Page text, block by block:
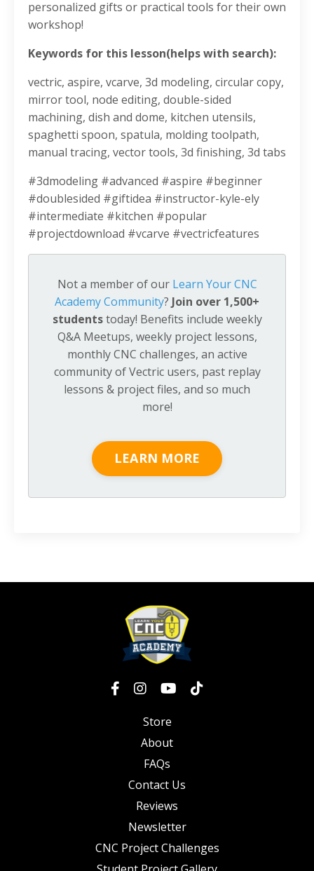
personalized gifts or practical tools for their own
workshop!
Keywords for this lesson(helps with search):
vectric, aspire, vcarve, 3d modeling, circular copy,
mirror tool, node editing, double-sided
machining, dish and dome, kitchen utensils,
spaghetti spoon, spatula, molding toolpath,
manual tracing, vector tools, 3d finishing, 3d tabs
#3dmodeling #advanced #aspire #beginner
#doublesided #giftidea #instructor-kyle-ely
#intermediate #kitchen #popular
#projectdownload #vcarve #vectricfeatures
Not a member of our Learn Your CNC
Academy Community? Join over 1,500+
studentstoday! Benefits include weekly
Q&A Meetups, weekly project lessons,
monthly CNC challenges, an active
community of Vectric users, past replay
lessons & project files, and so much
more!
LEARN MORE
Store
About
FAQs
Contact Us
Reviews
Newsletter
CNC Project Challenges